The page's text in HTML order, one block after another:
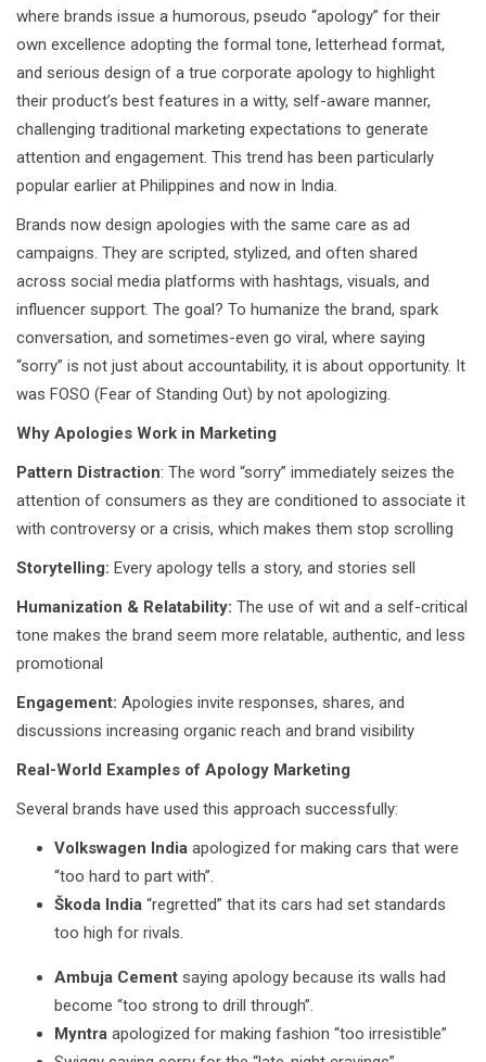
where brands issue a humorous, pseudo “apology” for their
own excellence adopting the formal tone, letterhead format,
and serious design of a true corporate apology to highlight
their product’s best features in a witty, self-aware manner,
challenging traditional marketing expectations to generate
attention and engagement. This trend has been particularly
popular earlier at Philippines and now in India.
Brands now design apologies with the same care as ad
campaigns. They are scripted, stylized, and often shared
across social media platforms with hashtags, visuals, and
influencer support. The goal? To humanize the brand, spark
conversation, and sometimes-even go viral, where saying
“sorry” is not just about accountability, it is about opportunity. It
was FOSO (Fear of Standing Out) by not apologizing.
Why Apologies Work in Marketing
Pattern Distraction: The word “sorry” immediately seizes the
attention of consumers as they are conditioned to associate it
with controversy or a crisis, which makes them stop scrolling
Storytelling: Every apology tells a story, and stories sell
Humanization & Relatability: The use of wit and a self-critical
tone makes the brand seem more relatable, authentic, and less
promotional
Engagement: Apologies invite responses, shares, and
discussions increasing organic reach and brand visibility
Real-World Examples of Apology Marketing
Several brands have used this approach successfully:
Volkswagen India apologized for making cars that were
“too hard to part with”.
Škoda India “regretted” that its cars had set standards
too high for rivals.
Ambuja Cement saying apology because its walls had
become “too strong to drill through”.
Myntra apologized for making fashion “too irresistible”